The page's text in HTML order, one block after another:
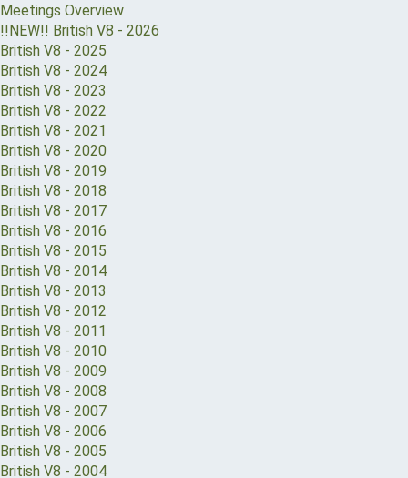
Meetings Overview
!!NEW!! British V8 - 2026
British V8 - 2025
British V8 - 2024
British V8 - 2023
British V8 - 2022
British V8 - 2021
British V8 - 2020
British V8 - 2019
British V8 - 2018
British V8 - 2017
British V8 - 2016
British V8 - 2015
British V8 - 2014
British V8 - 2013
British V8 - 2012
British V8 - 2011
British V8 - 2010
British V8 - 2009
British V8 - 2008
British V8 - 2007
British V8 - 2006
British V8 - 2005
British V8 - 2004